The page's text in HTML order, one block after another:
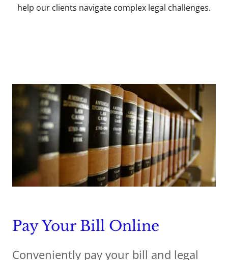
help our clients navigate complex legal challenges.
Pay Your Bill Online
Conveniently pay your bill and legal